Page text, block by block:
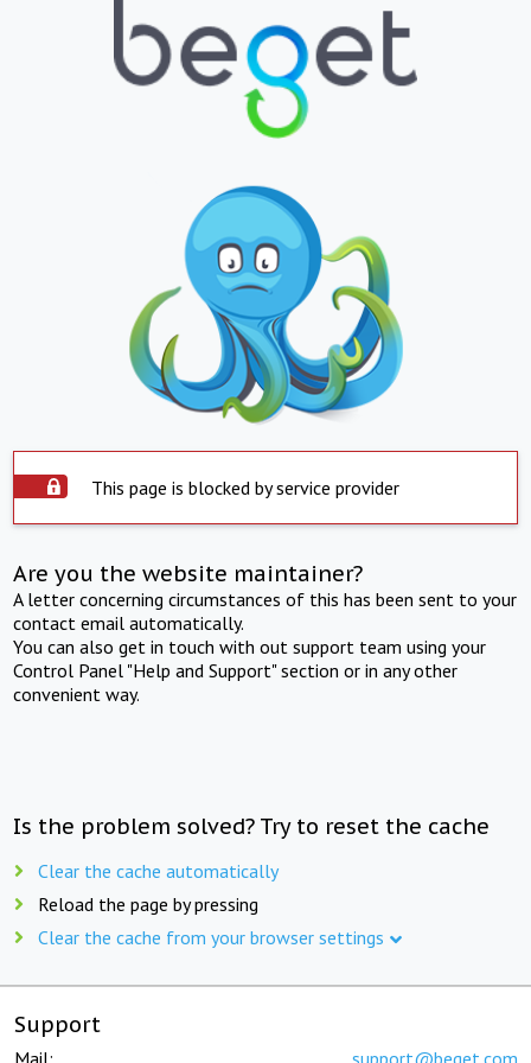
This page is blocked by service provider
Are you the website maintainer?
A letter concerning circumstances of this has been sent to your
contact email automatically.
You can also get in touch with out support team using your
Control Panel "Help and Support" section or in any other
convenient way.
Is the problem solved? Try to reset the cache
Clear the cache automatically
Reload the page by pressing
Clear the cache from your browser settings
Support
Mail: support@beget.com